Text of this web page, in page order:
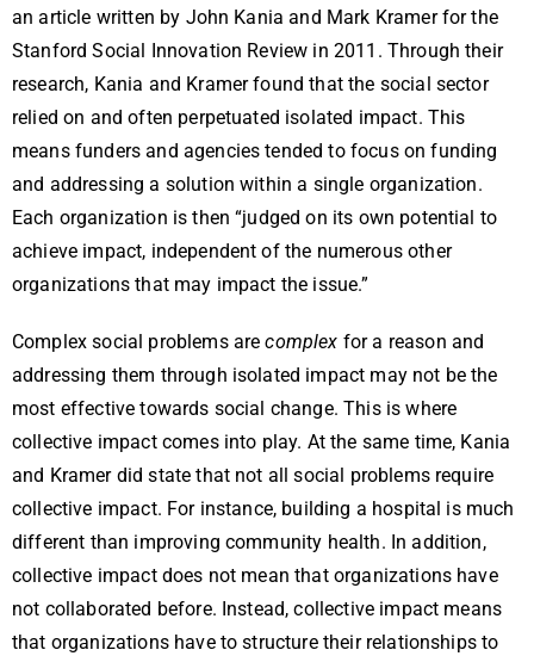
an article written by John Kania and Mark Kramer for the
Stanford Social Innovation Review in 2011. Through their
research, Kania and Kramer found that the social sector
relied on and often perpetuated isolated impact. This
means funders and agencies tended to focus on funding
and addressing a solution within a single organization.
Each organization is then “judged on its own potential to
achieve impact, independent of the numerous other
organizations that may impact the issue.”
Complex social problems arecomplex for a reason and
addressing them through isolated impact may not be the
most effective towards social change. This is where
collective impact comes into play. At the same time, Kania
and Kramer did state that not all social problems require
collective impact. For instance, building a hospital is much
different than improving community health. In addition,
collective impact does not mean that organizations have
not collaborated before. Instead, collective impact means
that organizations have to structure their relationships to